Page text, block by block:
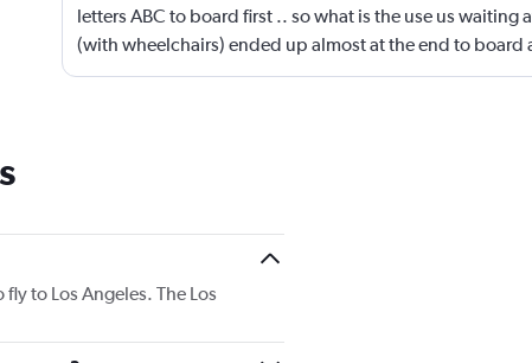
letters ABC to board first .. so what is the use us waiting
(with wheelchairs) ended up almost at the end to board
see people walking boarding first? Is this something
to Los Angeles. The Los